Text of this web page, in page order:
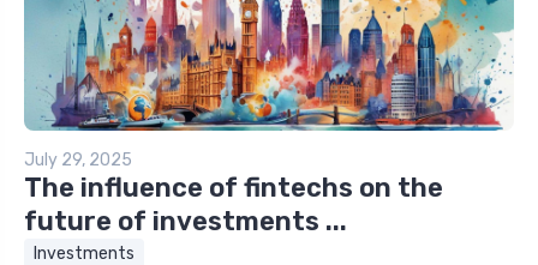
July 29, 2025
The influence of fintechs on the
future of investments ...
Investments